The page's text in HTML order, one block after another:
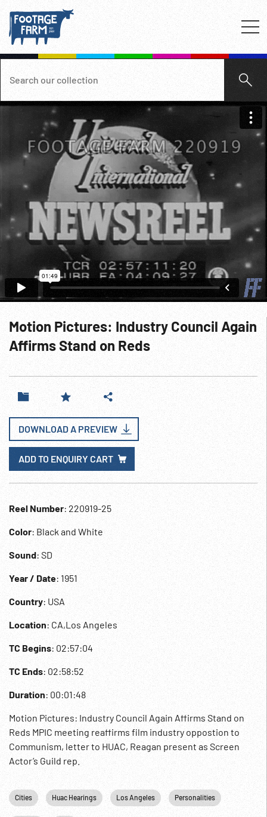
Motion Pictures: Industry Council Again
Affirms Stand on Reds
DOWNLOAD A PREVIEW
ADD TO ENQUIRY CART
Reel Number: 220919-25
Color: Black and White
Sound: SD
Year / Date: 1951
Country: USA
Location: CA,Los Angeles
TC Begins: 02:57:04
TC Ends: 02:58:52
Duration: 00:01:48
Motion Pictures: Industry Council Again Affirms Stand on
Reds MPIC meeting reaffirms film industry oppostion to
Communism, letter to HUAC, Reagan present as Screen
Actor’s Guild rep.
Cities Huac Hearings Los Angeles Personalities